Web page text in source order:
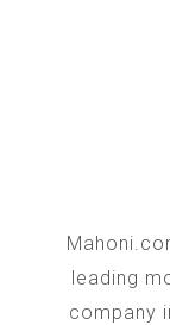
leading
company